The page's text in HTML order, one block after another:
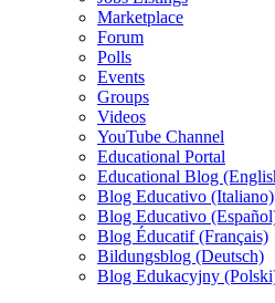
Marketplace
Forum
Polls
Events
Groups
Videos
YouTube Channel
Educational Portal
Educational Blog
Blog Educativo (Italiano)
Blog Educativo
Blog Éducatif (Français)
Bildungsblog (Deutsch)
Blog Edukacyjny